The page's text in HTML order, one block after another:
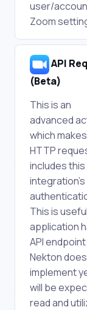
user/
Zoom
API
(Beta)
This is an
advanced
which
HTTP
includes this
integration's
This is
application
API
Nekton
implement
will be
read and